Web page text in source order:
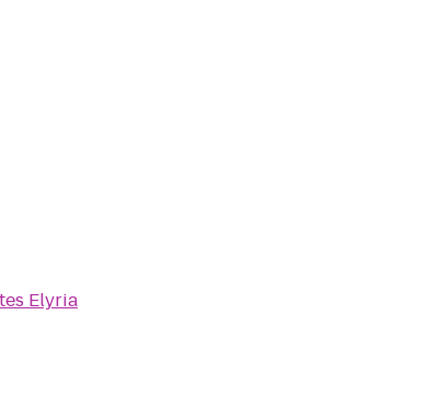
Elyria